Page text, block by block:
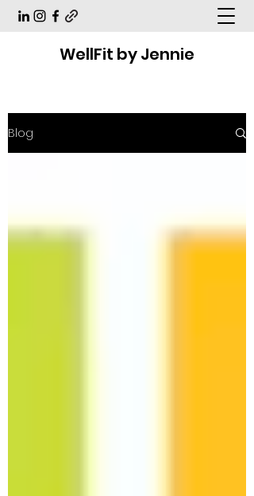
WellFit by Jennie
Blog